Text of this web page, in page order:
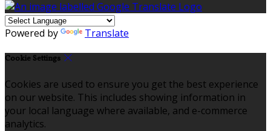
Powered by Translate
Cookie Settings
Cookies are used to ensure you get the best experience
on our website. This includes showing information in
your local language where available, and e-commerce
analytics.